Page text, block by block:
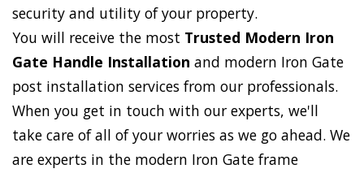
security and utility of your property.
You will receive the most Trusted Modern Iron
Gate Handle Installation and modern Iron Gate
post installation services from our professionals.
When you get in touch with our experts, we'll
take care of all of your worries as we go ahead. We
are experts in the modern Iron Gate frame